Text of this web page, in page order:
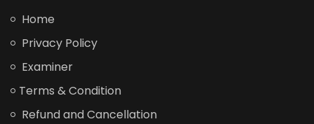
Home
Privacy Policy
Examiner
Terms & Condition
Refund and Cancellation